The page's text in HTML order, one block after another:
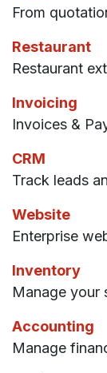
From
Restaurant
Restaurant
Invoicing
Invoices &
CRM
Track leads
Website
Enterprise
Inventory
Manage your
Accounting
Manage